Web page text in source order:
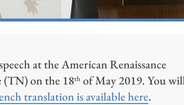
at the American Renaissance
(TN) on the 18th of May 2019. You
translation is available here.